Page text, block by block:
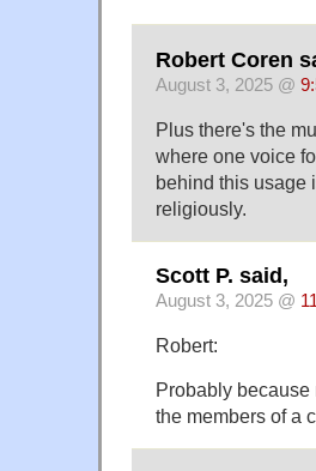
Robert Coren
August 3, 2025 @
Plus there's the
where one voice
behind this usage
religiously.
Scott P. said,
August 3, 2025 @
Robert:
Probably because
the members of a